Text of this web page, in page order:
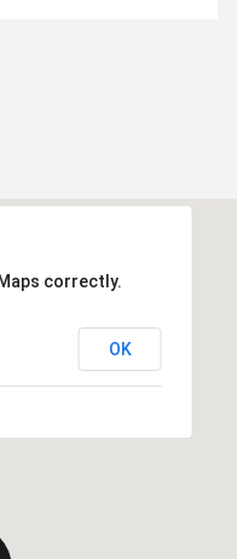
correctly.
OK